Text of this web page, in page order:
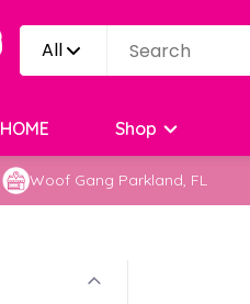
All
Shop
HOME
Woof Gang Parkland, FL